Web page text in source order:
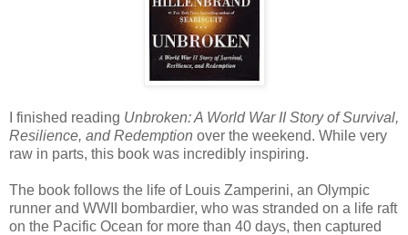
I finished reading Unbroken: A World War II Story of Survival,
Resilience, and Redemption over the weekend. While very
raw in parts, this book was incredibly inspiring.
The book follows the life of Louis Zamperini, an Olympic
runner and WWII bombardier, who was stranded on a life raft
on the Pacific Ocean for more than 40 days, then captured